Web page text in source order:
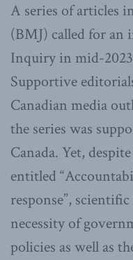
A series of articles
(BMJ) called for an
Inquiry in mid-
Supportive
Canadian media
the series was
Canada. Yet,
entitled
response”,
necessity of
policies as well as